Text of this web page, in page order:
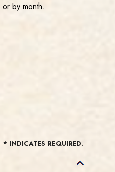
by month.
* INDICATES REQUIRED.